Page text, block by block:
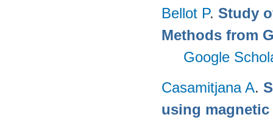
Bellot P. Study
Methods from
Google
Casamitjana A.
using